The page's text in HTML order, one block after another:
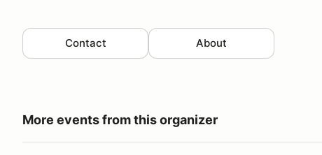
Contact About
More events from this organizer